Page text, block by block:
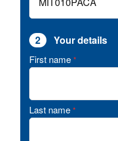
2 Your details
First name *
Last name *